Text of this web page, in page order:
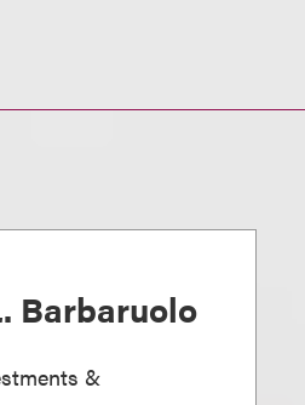
Barbaruolo
&